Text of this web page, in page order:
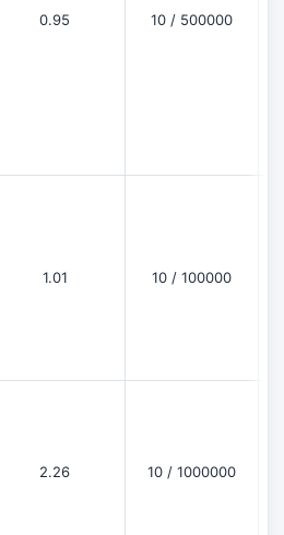
0.95 10 / 500000
1.01 10 / 100000
2.26 10 / 1000000